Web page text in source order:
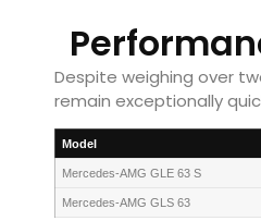
Despite weighing over
remain exceptionally
Model
Mercedes-AMG GLE 63 S
Mercedes-AMG GLS 63